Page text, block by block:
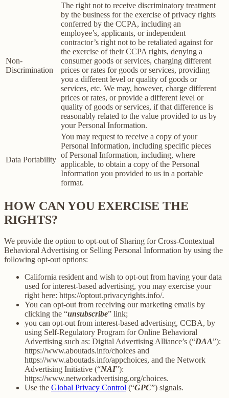
Non-
Discrimination
The right not to receive discriminatory treatment
by the business for the exercise of privacy rights
conferred by the CCPA, including an
employee’s, applicants, or independent
contractor’s right not to be retaliated against for
the exercise of their CCPA rights, denying a
consumer goods or services, charging different
prices or rates for goods or services, providing
you a different level or quality of goods or
services, etc. We may, however, charge different
prices or rates, or provide a different level or
quality of goods or services, if that difference is
reasonably related to the value provided to us by
your Personal Information.
Data Portability
You may request to receive a copy of your
Personal Information, including specific pieces
of Personal Information, including, where
applicable, to obtain a copy of the Personal
Information you provided to us in a portable
format.
HOW CAN YOU EXERCISE THE
RIGHTS?
We provide the option to opt-out of Sharing for Cross-Contextual
Behavioral Advertising or Selling Personal Information by using the
following opt-out options:
California resident and wish to opt-out from having your data
used for interest-based advertising, you may exercise your
right here: https://optout.privacyrights.info/.
You can opt-out from receiving our marketing emails by
clicking the “unsubscribe” link;
you can opt-out from interest-based advertising, CCBA, by
using Self-Regulatory Program for Online Behavioral
Advertising such as: Digital Advertising Alliance’s (“DAA”):
https://www.aboutads.info/choices and
https://www.aboutads.info/appchoices, and the Network
Advertising Initiative (“NAI”):
https://www.networkadvertising.org/choices.
Use the Global Privacy Control (“GPC”) signals.